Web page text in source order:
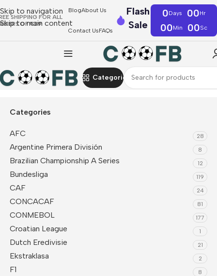
Skip to navigation
Skip to main content
SHIPPING FOR ALL
OF €39
BlogAbout Us
Contact UsFAQs
Flash
Sale
0Days 00Hr
00Min 00Sc
Categories
Home Serie A Venezia FC
Categories
AFC 28
Argentine Primera División 8
Brazilian Championship A Series 12
Bundesliga 119
CAF 24
CONCACAF 81
CONMEBOL 177
Croatian League 1
Dutch Eredivisie 21
Ekstraklasa 2
F1 8